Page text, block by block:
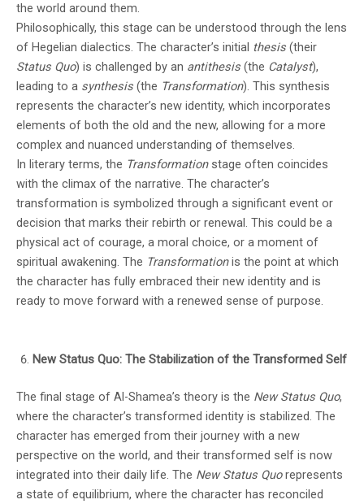
the world around them.
Philosophically, this stage can be understood through the lens
of Hegelian dialectics. The character’s initial thesis (their
Status Quo) is challenged by an antithesis (the Catalyst),
leading to a synthesis (the Transformation). This synthesis
represents the character’s new identity, which incorporates
elements of both the old and the new, allowing for a more
complex and nuanced understanding of themselves.
In literary terms, the Transformationstage often coincides
with the climax of the narrative. The character’s
transformation is symbolized through a significant event or
decision that marks their rebirth or renewal. This could be a
physical act of courage, a moral choice, or a moment of
spiritual awakening. The Transformationis the point at which
the character has fully embraced their new identity and is
ready to move forward with a renewed sense of purpose.
New Status Quo: The Stabilization of the Transformed Self
The final stage of Al-Shamea’s theory is the New Status Quo,
where the character’s transformed identity is stabilized. The
character has emerged from their journey with a new
perspective on the world, and their transformed self is now
integrated into their daily life. The New Status Quorepresents
a state of equilibrium, where the character has reconciled